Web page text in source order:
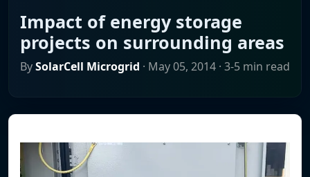
Impact of energy storage
projects on surrounding areas
BySolarCell Microgrid · May 05, 2014 · 3-5 min read